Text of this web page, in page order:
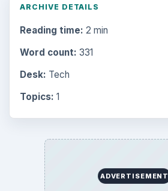
ARCHIVE DETAILS
Reading time: 2 min
Word count: 331
Desk: Tech
Topics: 1
ADVERTISEMENT